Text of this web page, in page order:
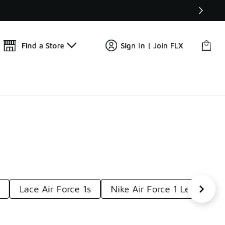
🚨 FLX Fridays Are Here! 💸
Find a Store Sign In | Join FLX
Lace Air Force 1s Nike Air Force 1 Leather